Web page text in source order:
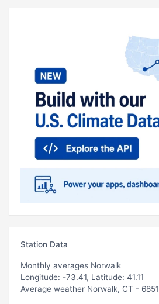
Station Data
Monthly averages Norwalk
Longitude: -73.41, Latitude: 41.11
Average weather Norwalk, CT - 6851